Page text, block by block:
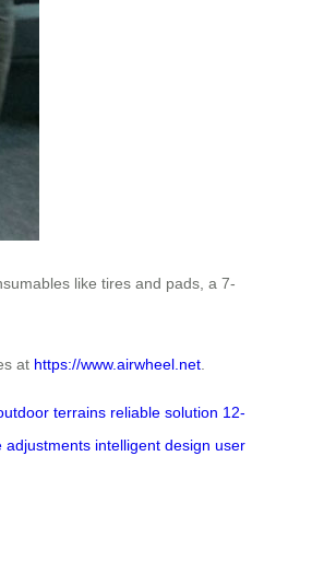
like tires and pads, a 7-
at https://www.airwheel.net
terrains reliable solution 12-
adjustments intelligent design user